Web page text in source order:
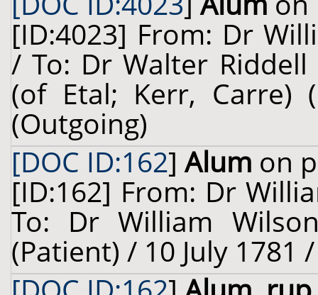
[ID:4023] From: Dr
/ To: Dr Walter
(of Etal; Kerr, Carre)
(Outgoing)
[DOC ID:162]Alum on
[ID:162] From: Dr
To: Dr William
(Patient) / 10 July 1781